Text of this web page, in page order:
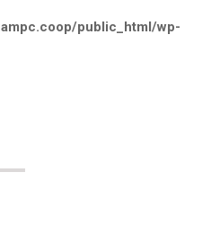
public_html/wp-